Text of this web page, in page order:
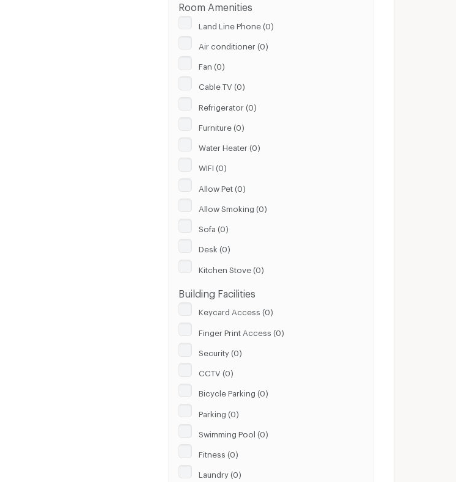
Room Amenities
Land Line Phone (0)
Air conditioner (0)
Fan (0)
Cable TV (0)
Refrigerator (0)
Furniture (0)
Water Heater (0)
WIFI (0)
Allow Pet (0)
Allow Smoking (0)
Sofa (0)
Desk (0)
Kitchen Stove (0)
Building Facilities
Keycard Access (0)
Finger Print Access (0)
Security (0)
CCTV (0)
Bicycle Parking (0)
Parking (0)
Swimming Pool (0)
Fitness (0)
Laundry (0)